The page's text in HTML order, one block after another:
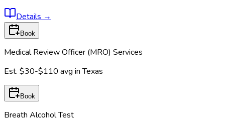
Details →
Book
Medical Review Officer (MRO) Services
Est. $30-$110 avg inTexas
Book
Breath Alcohol Test